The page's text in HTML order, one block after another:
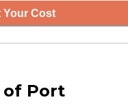
Your Cost
of Port